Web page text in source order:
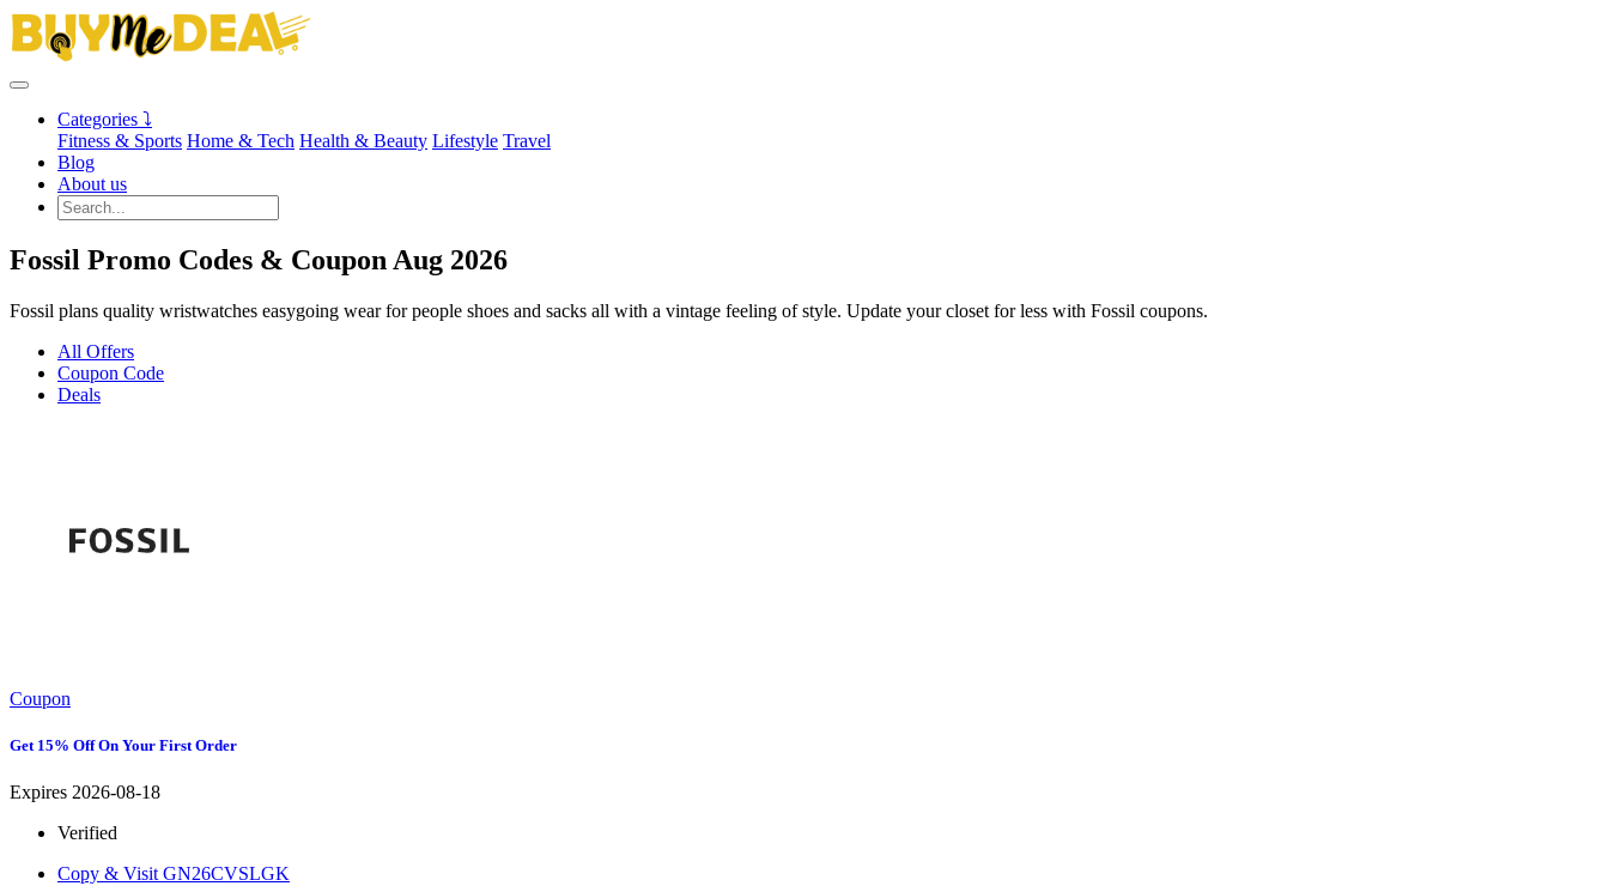
Categories ⤵
Fitness & Sports Home & Tech Health & Beauty Lifestyle Travel
Blog
About us
Fossil Promo Codes & Coupon Aug 2026
Fossil plans quality wristwatches easygoing wear for people shoes and sacks all with a vintage feeling of style. Update your closet for less with Fossil coupons.
All Offers
Coupon Code
Deals
Coupon
Get 15% Off On Your First Order
Expires 2026-08-18
Verified
Copy & Visit GN26CVSLGK